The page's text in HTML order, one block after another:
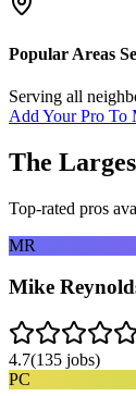
Popular Areas
Serving all
Add Your Pro To
The
Top-rated pros
MR
Mike
4.7(135 jobs)
PC